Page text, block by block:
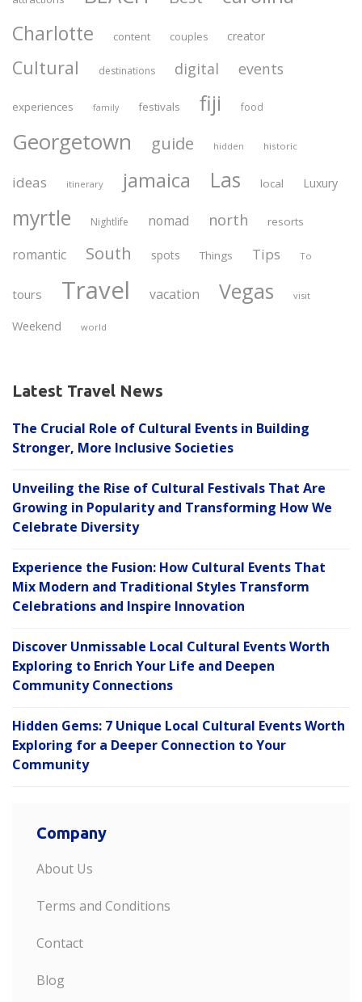
Charlotte content couples creator
Cultural destinations digital events
experiences family festivals fiji food
Georgetown guide hidden historic
ideas itinerary jamaica Las local Luxury
myrtle Nightlife nomad north resorts
romantic South spots Things Tips To
tours Travel vacation Vegas visit
Weekend world
Latest Travel News
The Crucial Role of Cultural Events in Building
Stronger, More Inclusive Societies
Unveiling the Rise of Cultural Festivals That Are
Growing in Popularity and Transforming How We
Celebrate Diversity
Experience the Fusion: How Cultural Events That
Mix Modern and Traditional Styles Transform
Celebrations and Inspire Innovation
Discover Unmissable Local Cultural Events Worth
Exploring to Enrich Your Life and Deepen
Community Connections
Hidden Gems: 7 Unique Local Cultural Events Worth
Exploring for a Deeper Connection to Your
Community
Company
About Us
Terms and Conditions
Contact
Blog